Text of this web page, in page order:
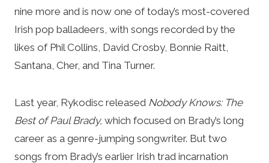
nine more and is now one of today’s most-covered
Irish pop balladeers, with songs recorded by the
likes of Phil Collins, David Crosby, Bonnie Raitt,
Santana, Cher, and Tina Turner.
Last year, Rykodisc released Nobody Knows: The
Best of Paul Brady, which focused on Brady’s long
career as a genre-jumping songwriter. But two
songs from Brady’s earlier Irish trad incarnation